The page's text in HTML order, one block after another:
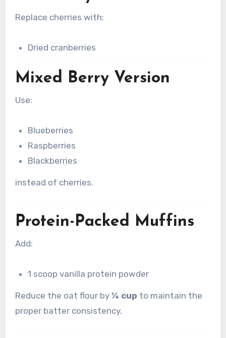
Replace cherries with:
Dried cranberries
Mixed Berry Version
Use:
Blueberries
Raspberries
Blackberries
instead of cherries.
Protein-Packed Muffins
Add:
1 scoop vanilla protein powder
Reduce the oat flour by ¼ cup to maintain the
proper batter consistency.